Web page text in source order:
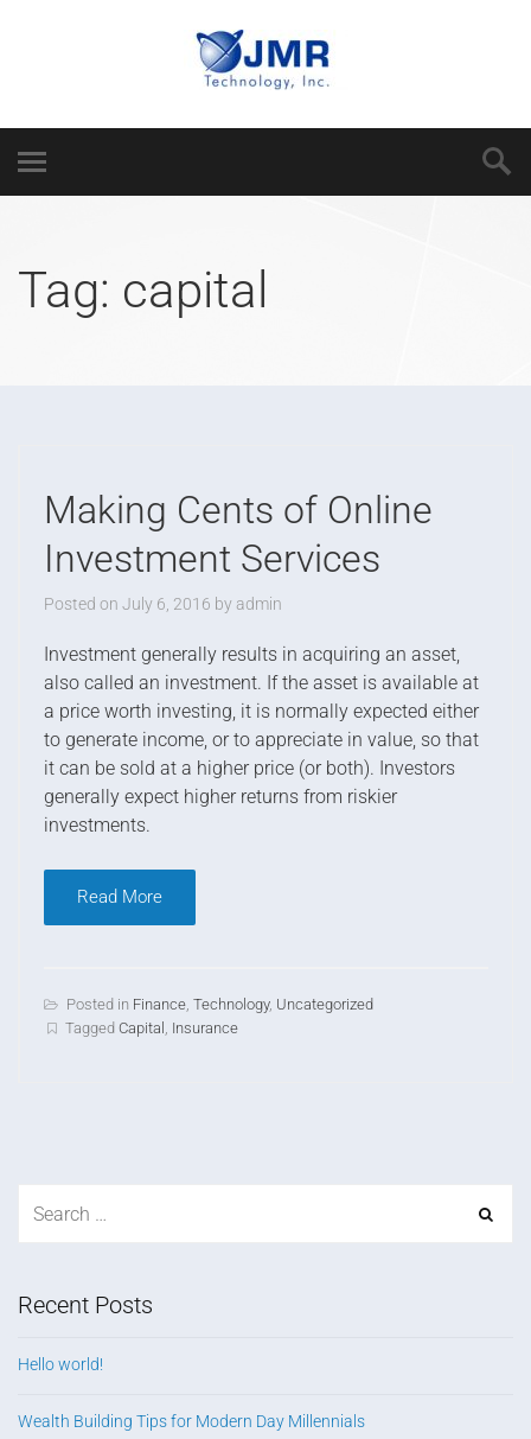
Tag: capital
Making Cents of Online
Investment Services
Posted on July 6, 2016 byadmin
Investment generally results in acquiring an asset,
also called an investment. If the asset is available at
a price worth investing, it is normally expected either
to generate income, or to appreciate in value, so that
it can be sold at a higher price (or both). Investors
generally expect higher returns from riskier
investments.
Read More
Posted in Finance, Technology, Uncategorized
Tagged Capital , Insurance
Recent Posts
Hello world!
Wealth Building Tips for Modern Day Millennials